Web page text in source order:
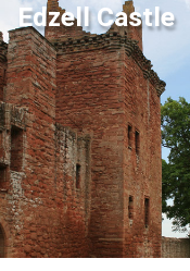
Edzell Castle